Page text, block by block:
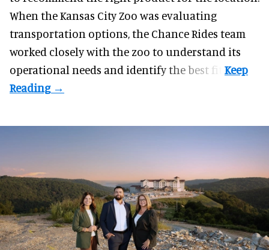
When the Kansas City Zoo was evaluating
transportation options, the Chance Rides team
worked closely with the zoo to understand its
operational needs and identify the best fit.